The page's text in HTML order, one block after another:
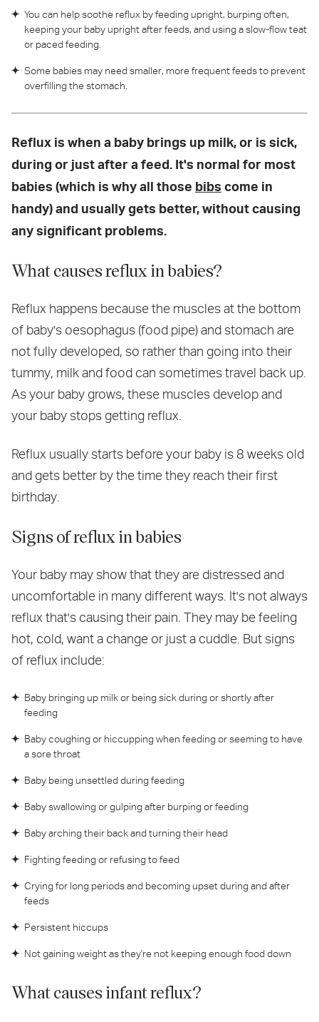
You can help soothe reflux by feeding upright, burping often,
keeping your baby upright after feeds, and using a slow-flow teat
or paced feeding.
Some babies may need smaller, more frequent feeds to prevent
overfilling the stomach.
Reflux is when a baby brings up milk, or is sick,
during or just after a feed. It's normal for most
babies (which is why all those bibs come in
handy) and usually gets better, without causing
any significant problems.
What causes reflux in babies?
Reflux happens because the muscles at the bottom
of baby's oesophagus (food pipe) and stomach are
not fully developed, so rather than going into their
tummy, milk and food can sometimes travel back up.
As your baby grows, these muscles develop and
your baby stops getting reflux.
Reflux usually starts before your baby is 8 weeks old
and gets better by the time they reach their first
birthday.
Signs of reflux in babies
Your baby may show that they are distressed and
uncomfortable in many different ways. It's not always
reflux that's causing their pain. They may be feeling
hot, cold, want a change or just a cuddle. But signs
of reflux include:
Baby bringing up milk or being sick during or shortly after
feeding
Baby coughing or hiccupping when feeding or seeming to have
a sore throat
Baby being unsettled during feeding
Baby swallowing or gulping after burping or feeding
Baby arching their back and turning their head
Fighting feeding or refusing to feed
Crying for long periods and becoming upset during and after
feeds
Persistent hiccups
Not gaining weight as they're not keeping enough food down
What causes infant reflux?